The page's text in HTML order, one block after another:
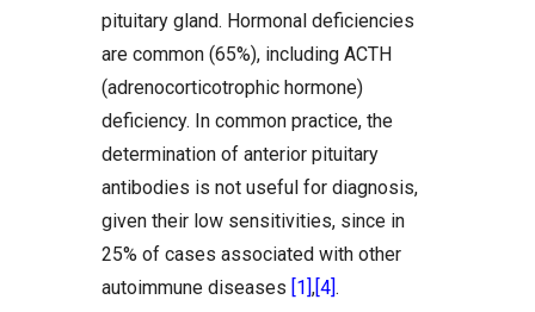
pituitary gland. Hormonal deficiencies
are common (65%), including ACTH
(adrenocorticotrophic hormone)
deficiency. In common practice, the
determination of anterior pituitary
antibodies is not useful for diagnosis,
given their low sensitivities, since in
25% of cases associated with other
autoimmune diseases [1],[4].